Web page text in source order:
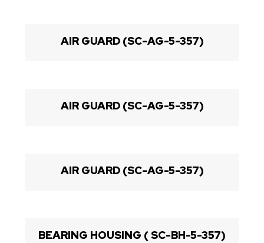
AIR GUARD (SC-AG-5-357)
AIR GUARD (SC-AG-5-357)
AIR GUARD (SC-AG-5-357)
BEARING HOUSING ( SC-BH-5-357)